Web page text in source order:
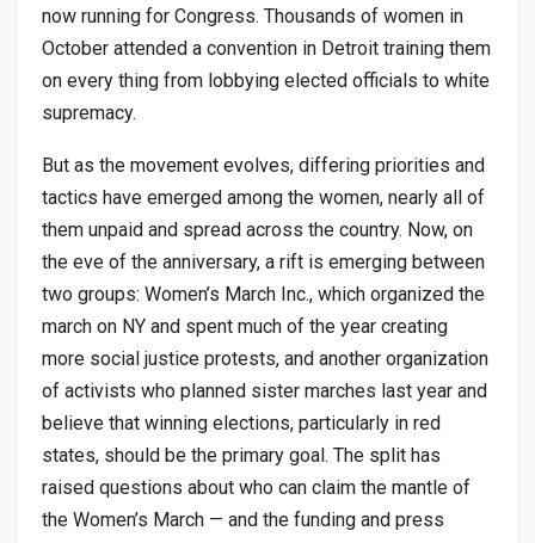
now running for Congress. Thousands of women in
October attended a convention in Detroit training them
on every thing from lobbying elected officials to white
supremacy.
But as the movement evolves, differing priorities and
tactics have emerged among the women, nearly all of
them unpaid and spread across the country. Now, on
the eve of the anniversary, a rift is emerging between
two groups: Women’s March Inc., which organized the
march on NY and spent much of the year creating
more social justice protests, and another organization
of activists who planned sister marches last year and
believe that winning elections, particularly in red
states, should be the primary goal. The split has
raised questions about who can claim the mantle of
the Women’s March — and the funding and press